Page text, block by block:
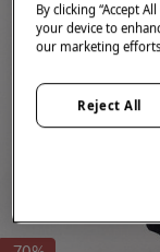
By clicking “Accept
your device to
our marketing
Reject All